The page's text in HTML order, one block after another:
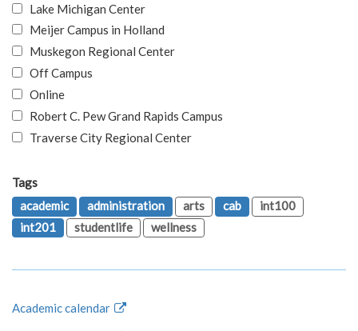
Lake Michigan Center
Meijer Campus in Holland
Muskegon Regional Center
Off Campus
Online
Robert C. Pew Grand Rapids Campus
Traverse City Regional Center
Tags
academic
administration arts cab
int100
int201
studentlife wellness
Academic calendar